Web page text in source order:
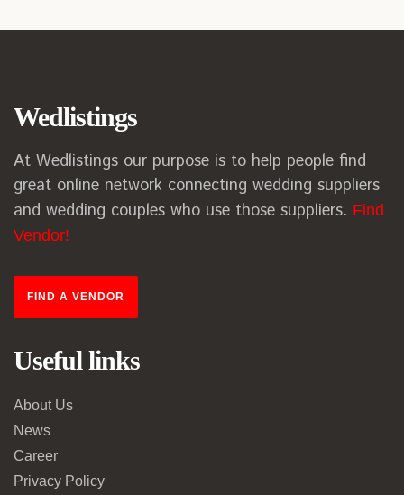
Wedlistings
At Wedlistings our purpose is to help people find
great online network connecting wedding suppliers
and wedding couples who use those suppliers. Find
Vendor!
FIND A VENDOR
Useful links
About Us
News
Career
Privacy Policy